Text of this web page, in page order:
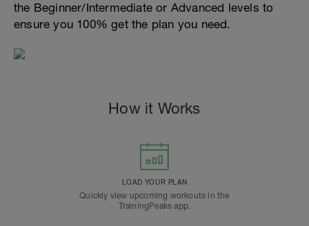
the Beginner/Intermediate or Advanced levels to
ensure you 100% get the plan you need.
How it Works
LOAD YOUR PLAN
Quickly view upcoming workouts in the
TrainingPeaks app.